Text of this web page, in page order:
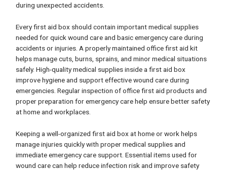
during unexpected accidents.
Every first aid box should contain important medical supplies
needed for quick wound care and basic emergency care during
accidents or injuries. A properly maintained office first aid kit
helps manage cuts, burns, sprains, and minor medical situations
safely. High-quality medical supplies inside a first aid box
improve hygiene and support effective wound care during
emergencies. Regular inspection of office first aid products and
proper preparation for emergency care help ensure better safety
at home and workplaces.
Keeping a well-organized first aid box at home or work helps
manage injuries quickly with proper medical supplies and
immediate emergency care support. Essential items used for
wound care can help reduce infection risk and improve safety